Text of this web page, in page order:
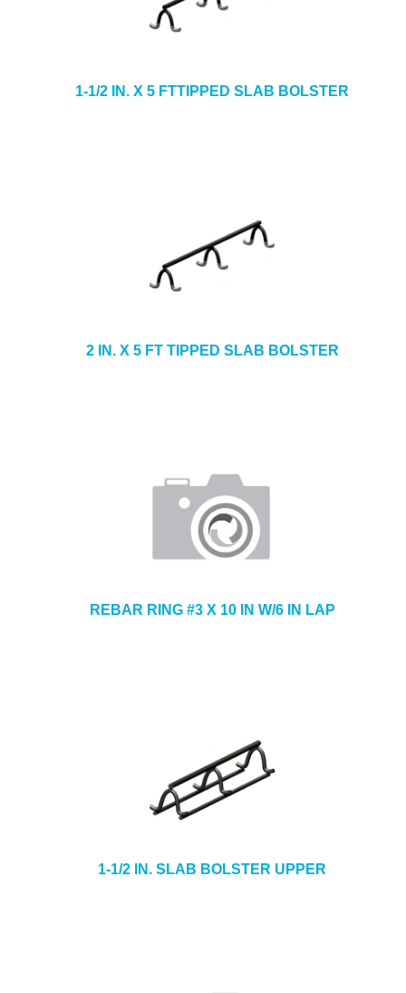
1-1/2 IN. X 5 FTTIPPED SLAB BOLSTER
2 IN. X 5 FT TIPPED SLAB BOLSTER
REBAR RING #3 X 10 IN W/6 IN LAP
1-1/2 IN. SLAB BOLSTER UPPER